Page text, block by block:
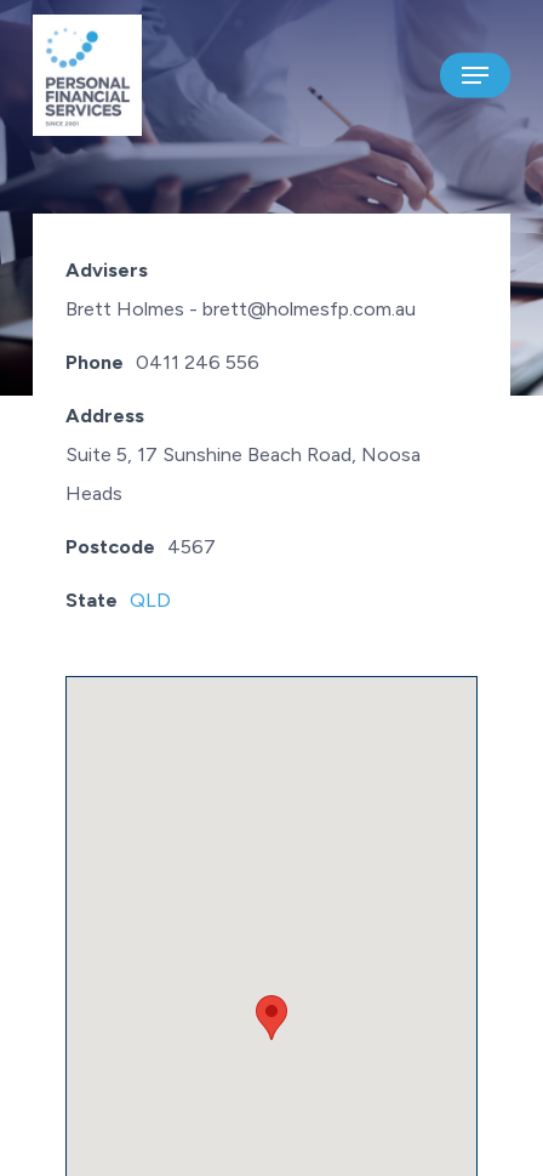
Skip
main
content
Menu
HOLMES FINANCIAL PLANNING
PTY LTD
Advisers
Brett Holmes - brett@holmesfp.com.au
Phone 0411 246 556
Address
Suite 5, 17 Sunshine Beach Road, Noosa
Heads
Postcode 4567
State QLD